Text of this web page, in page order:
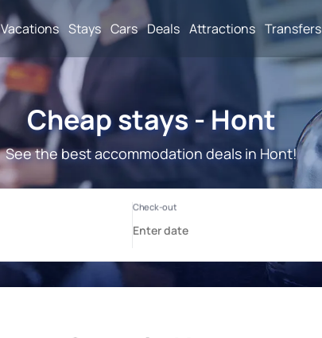
Vacations Stays Cars Deals Attractions Transfers
Cheap stays - Hont
See the best accommodation deals in Hont!